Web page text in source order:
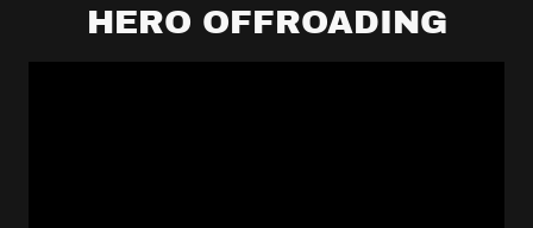
HERO OFFROADING